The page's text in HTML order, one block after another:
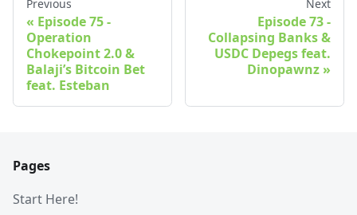
Previous
Episode 75 -
Operation
Chokepoint 2.0 &
Balaji’s Bitcoin Bet
feat. Esteban
Next
Episode 73 -
Collapsing Banks &
USDC Depegs feat.
Dinopawnz
Pages
Start Here!